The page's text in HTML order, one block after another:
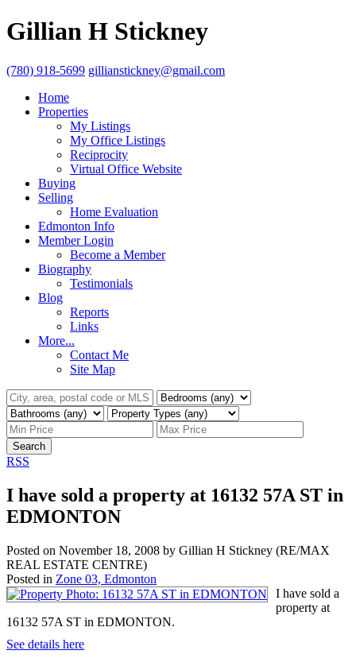
Gillian H Stickney
(780) 918-5699 gillianstickney@gmail.com
Home
Properties
My Listings
My Office Listings
Reciprocity
Virtual Office Website
Buying
Selling
Home Evaluation
Edmonton Info
Member Login
Become a Member
Biography
Testimonials
Blog
Reports
Links
More...
Contact Me
Site Map
Search
RSS
I have sold a property at 16132 57A ST in
EDMONTON
Posted on November 18, 2008 by Gillian H Stickney (RE/MAX
REAL ESTATE CENTRE)
Posted in Zone 03, Edmonton
I have sold a
property at
16132 57A ST in EDMONTON.
See details here